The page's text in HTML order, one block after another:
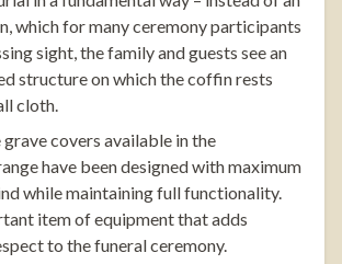
which for many ceremony participants
sight, the family and guests see an
structure on which the coffin rests
cloth.
covers available in the
have been designed with maximum
while maintaining full functionality.
item of equipment that adds
to the funeral ceremony.